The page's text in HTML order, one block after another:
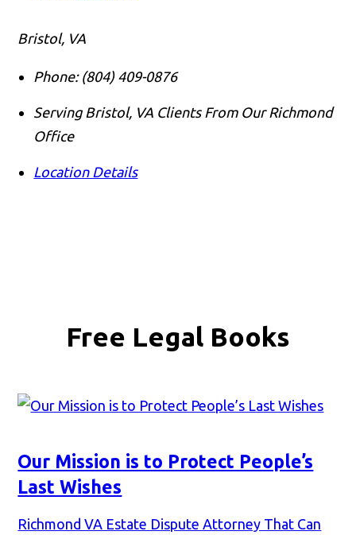
Bristol, VA
Phone: (804) 409-0876
Serving Bristol, VA Clients From Our Richmond
Office
Location Details
Free Legal Books
Our Mission is to Protect People’s
Last Wishes
Richmond VA Estate Dispute Attorney That Can